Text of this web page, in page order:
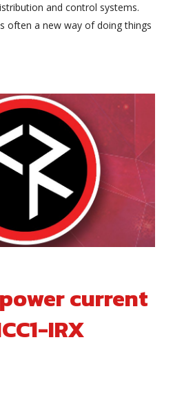
and control systems.
often a new way of doing things
current
IRX